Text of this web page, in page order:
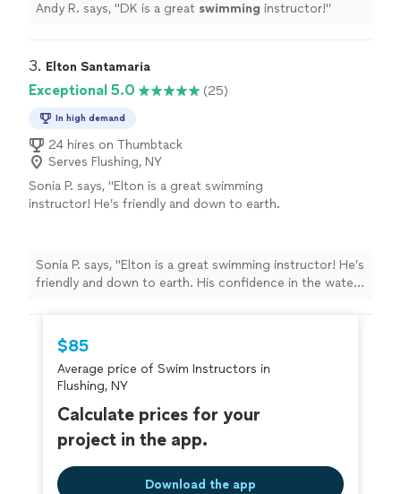
Andy R. says, "DK is a great swimming instructor!"
3. Elton Santamaria
Exceptional 5.0 (25)
In high demand
24 hires on Thumbtack
Serves Flushing, NY
Sonia P. says, "Elton is a great swimming
instructor! He’s friendly and down to earth.
Sonia P. says, "Elton is a great swimming instructor! He’s
friendly and down to earth. His confidence in the water
$85
Average price of Swim Instructors in
Flushing, NY
Calculate prices for your
project in the app.
Download the app